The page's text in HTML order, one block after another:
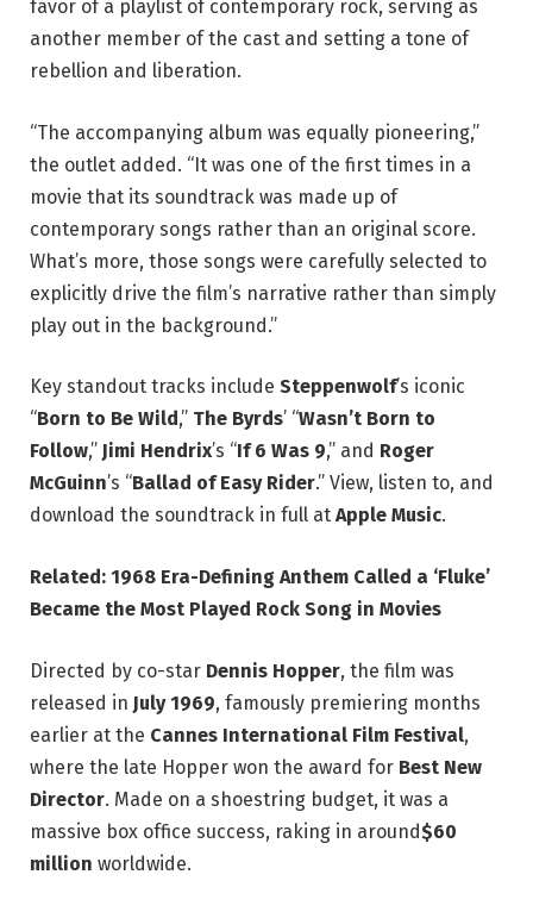
favor of a playlist of contemporary rock, serving as
another member of the cast and setting a tone of
rebellion and liberation.
“The accompanying album was equally pioneering,”
the outlet added. “It was one of the first times in a
movie that its soundtrack was made up of
contemporary songs rather than an original score.
What’s more, those songs were carefully selected to
explicitly drive the film’s narrative rather than simply
play out in the background.”
Key standout tracks include Steppenwolf’s iconic
“Born to Be Wild ,” The Byrds’ “Wasn’t Born to
Follow,” Jimi Hendrix’s “If 6 Was 9,” and Roger
McGuinn’s “Ballad of Easy Rider.” View, listen to, and
download the soundtrack in full at Apple Music.
Related: 1968 Era-Defining Anthem Called a ‘Fluke’
Became the Most Played Rock Song in Movies
Directed by co-star Dennis Hopper, the film was
released in July 1969, famously premiering months
earlier at the Cannes International Film Festival,
where the late Hopper won the award for Best New
Director. Made on a shoestring budget, it was a
massive box office success, raking in around$60
million worldwide.